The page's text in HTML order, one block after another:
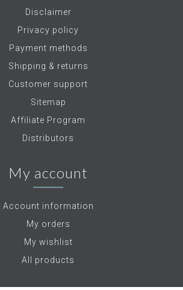
Disclaimer
Privacy policy
Payment methods
Shipping & returns
Customer support
Sitemap
Affiliate Program
Distributors
My account
Account information
My orders
My wishlist
All products